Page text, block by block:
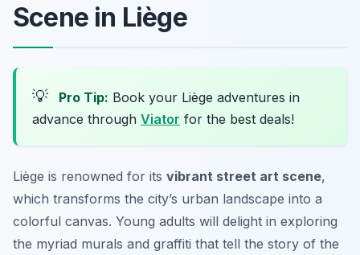
Scene in Liège
💡 Pro Tip: Book your Liège adventures in
advance through Viator for the best deals!
Liège is renowned for its vibrant street art scene,
which transforms the city’s urban landscape into a
colorful canvas. Young adults will delight in exploring
the myriad murals and graffiti that tell the story of the